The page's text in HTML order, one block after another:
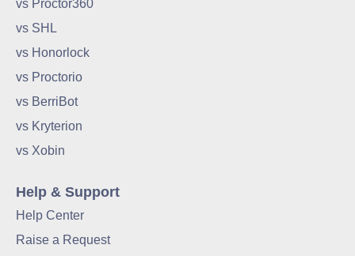
vs Proctor360
vs SHL
vs Honorlock
vs Proctorio
vs BerriBot
vs Kryterion
vs Xobin
Help & Support
Help Center
Raise a Request